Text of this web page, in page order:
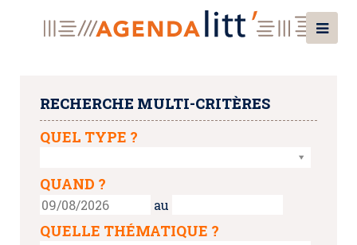
RECHERCHE MULTI-CRITÈRES
QUEL TYPE ?
QUAND ?
au
QUELLE THÉMATIQUE ?